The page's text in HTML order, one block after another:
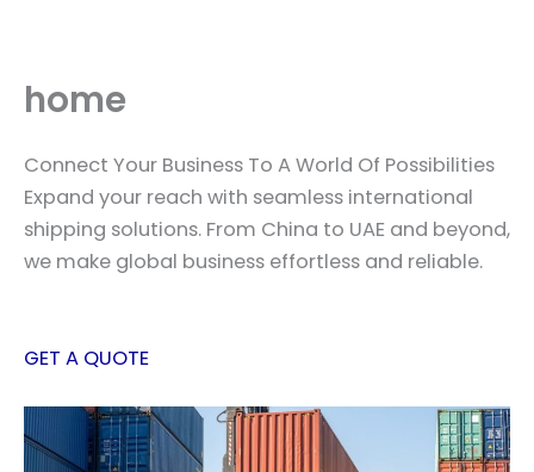
content
home
Connect Your Business To A World Of Possibilities
Expand your reach with seamless international
shipping solutions. From China to UAE and beyond,
we make global business effortless and reliable.
GET A QUOTE